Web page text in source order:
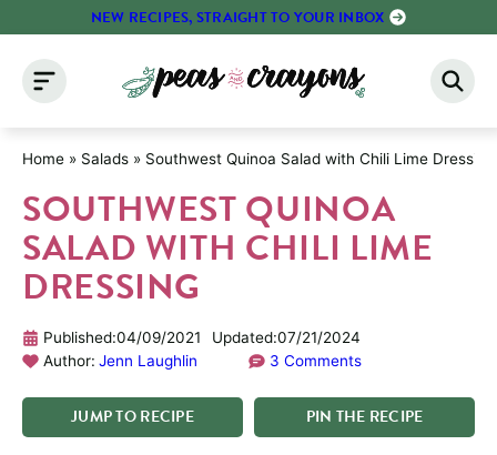
content
NEW RECIPES, STRAIGHT TO YOUR INBOX
Home » Salads » Southwest Quinoa Salad with Chili Lime Dressing
SOUTHWEST QUINOA
SALAD WITH CHILI LIME
DRESSING
Published:04/09/2021 Updated:07/21/2024
Author: Jenn Laughlin 3 Comments
JUMPTORECIPE PIN THE RECIPE